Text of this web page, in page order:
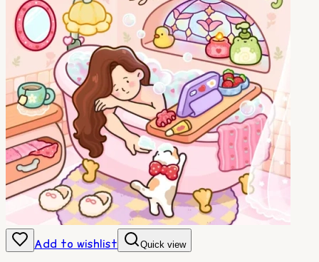
Add to wishlist Quick view